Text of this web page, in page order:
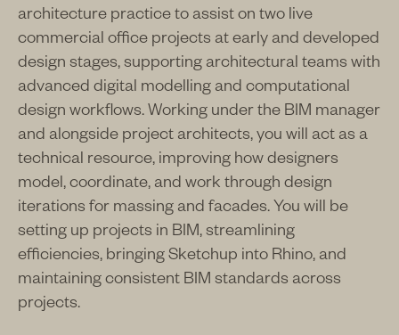
architecture practice to assist on two live
commercial office projects at early and developed
design stages, supporting architectural teams with
advanced digital modelling and computational
design workflows. Working under the BIM manager
and alongside project architects, you will act as a
technical resource, improving how designers
model, coordinate, and work through design
iterations for massing and facades. You will be
setting up projects in BIM, streamlining
efficiencies, bringing Sketchup into Rhino, and
maintaining consistent BIM standards across
projects.